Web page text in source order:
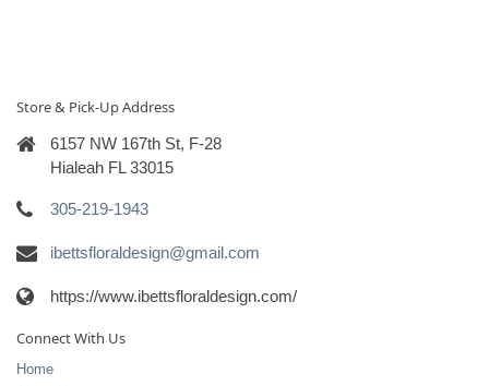
Store & Pick-Up Address
6157 NW 167th St, F-28
Hialeah FL 33015
305-219-1943
ibettsfloraldesign@gmail.com
https://www.ibettsfloraldesign.com/
Connect With Us
Home